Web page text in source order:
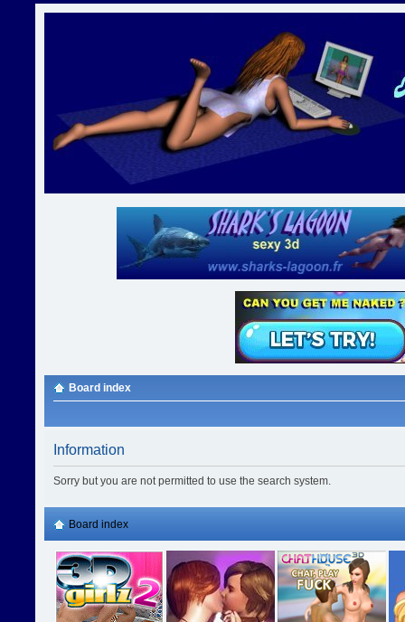
Board index
Information
Sorry but you are not permitted to use the search system.
Board index